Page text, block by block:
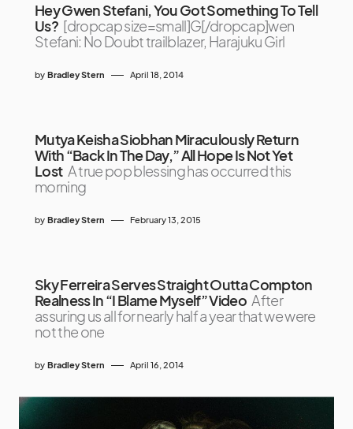
Hey Gwen Stefani, You Got Something To Tell
Us? [dropcap size=small]G[/dropcap]wen
Stefani: No Doubt trailblazer, Harajuku Girl
by Bradley Stern April 18, 2014
Mutya Keisha Siobhan Miraculously Return
With “Back In The Day,” All Hope Is Not Yet
Lost A true pop blessing has occurred this
morning
by Bradley Stern February 13, 2015
Sky Ferreira Serves Straight Outta Compton
Realness In “I Blame Myself” Video After
assuring us all for nearly half a year that we were
not the one
by Bradley Stern April 16, 2014